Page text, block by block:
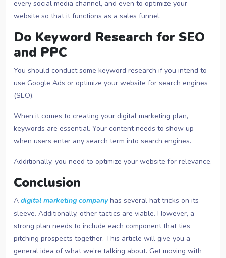
every social media channel, and even to optimize your
website so that it functions as a sales funnel.
Do Keyword Research for SEO
and PPC
You should conduct some keyword research if you intend to
use Google Ads or optimize your website for search engines
(SEO).
When it comes to creating your digital marketing plan,
keywords are essential. Your content needs to show up
when users enter any search term into search engines.
Additionally, you need to optimize your website for relevance.
Conclusion
A digital marketing company has several hat tricks on its
sleeve. Additionally, other tactics are viable. However, a
strong plan needs to include each component that ties
pitching prospects together. This article will give you a
general idea of what we’re talking about. Get moving with